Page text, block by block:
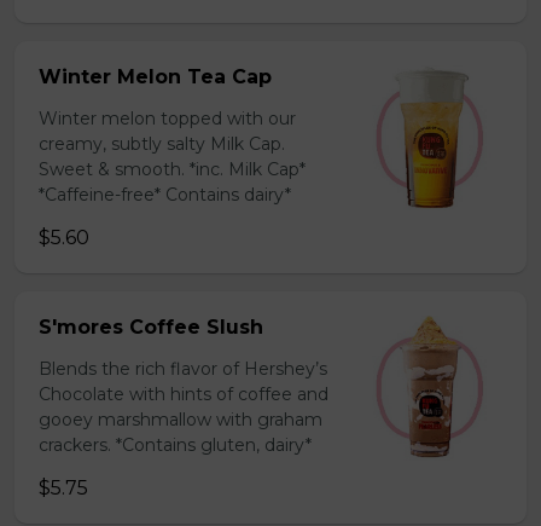
Winter Melon Tea Cap
Winter melon topped with our
creamy, subtly salty Milk Cap.
Sweet & smooth. *inc. Milk Cap*
*Caffeine-free* Contains dairy*
$5.60
S'mores Coffee Slush
Blends the rich flavor of Hershey’s
Chocolate with hints of coffee and
gooey marshmallow with graham
crackers. *Contains gluten, dairy*
$5.75